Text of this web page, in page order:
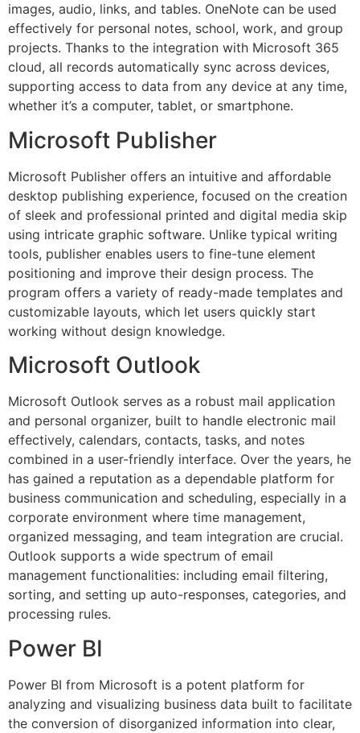
images, audio, links, and tables. OneNote can be used
effectively for personal notes, school, work, and group
projects. Thanks to the integration with Microsoft 365
cloud, all records automatically sync across devices,
supporting access to data from any device at any time,
whether it’s a computer, tablet, or smartphone.
Microsoft Publisher
Microsoft Publisher offers an intuitive and affordable
desktop publishing experience, focused on the creation
of sleek and professional printed and digital media skip
using intricate graphic software. Unlike typical writing
tools, publisher enables users to fine-tune element
positioning and improve their design process. The
program offers a variety of ready-made templates and
customizable layouts, which let users quickly start
working without design knowledge.
Microsoft Outlook
Microsoft Outlook serves as a robust mail application
and personal organizer, built to handle electronic mail
effectively, calendars, contacts, tasks, and notes
combined in a user-friendly interface. Over the years, he
has gained a reputation as a dependable platform for
business communication and scheduling, especially in a
corporate environment where time management,
organized messaging, and team integration are crucial.
Outlook supports a wide spectrum of email
management functionalities: including email filtering,
sorting, and setting up auto-responses, categories, and
processing rules.
Power BI
Power BI from Microsoft is a potent platform for
analyzing and visualizing business data built to facilitate
the conversion of disorganized information into clear,